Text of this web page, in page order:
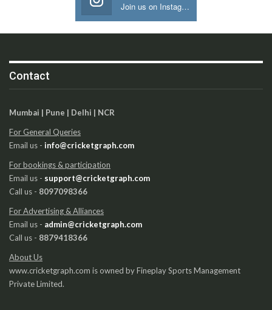
Join us on Instagram
Contact
Mumbai | Pune | Delhi | NCR
For General Queries
Email us - info@cricketgraph.com
For bookings & participation
Email us - support@cricketgraph.com
Call us - 8097098366
For Advertising & Alliances
Email us - admin@cricketgraph.com
Call us - 8879418366
About Us
www.cricketgraph.com is owned by Fineplay Sports Management
Private Limited.